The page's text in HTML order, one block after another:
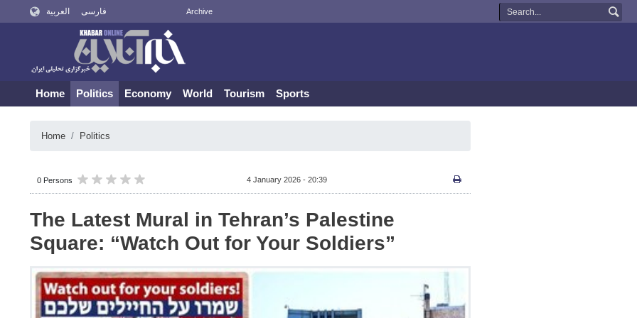
العربية فارسی Archive
Home Politics Economy World Tourism Sports
Home Politics
0 Persons 4 January 2026 - 20:39
The Latest Mural in Tehran’s Palestine
Square: “Watch Out for Your Soldiers”